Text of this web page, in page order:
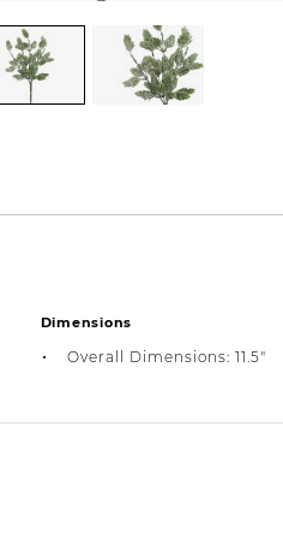
Dimensions
Overall Dimensions: 11.5"